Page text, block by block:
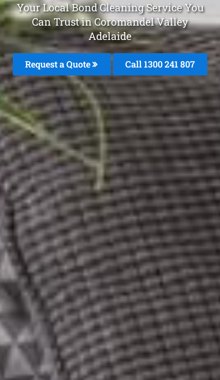
Your Local Bond Cleaning Service You
Can Trust in Coromandel Valley
Adelaide
Request a Quote Call 1300 241 807